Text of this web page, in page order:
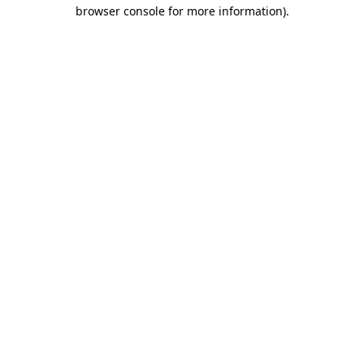
browser console for more information).